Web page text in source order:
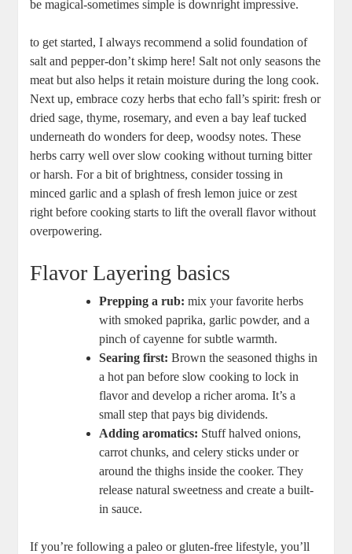
be magical-sometimes simple is downright impressive.
to get started, I always recommend a solid foundation of
salt and pepper-don’t skimp here! Salt not only seasons the
meat but also helps it retain moisture during the long cook.
Next up, embrace cozy herbs that echo fall’s spirit: fresh or
dried sage, thyme, rosemary, and even a bay leaf tucked
underneath do wonders for deep, woodsy notes. These
herbs carry well over slow cooking without turning bitter
or harsh. For a bit of brightness, consider tossing in
minced garlic and a splash of fresh lemon juice or zest
right before cooking starts to lift the overall flavor without
overpowering.
Flavor Layering basics
Prepping a rub: mix your favorite herbs
with smoked paprika, garlic powder, and a
pinch of cayenne for subtle warmth.
Searing first: Brown the seasoned thighs in
a hot pan before slow cooking to lock in
flavor and develop a richer aroma. It’s a
small step that pays big dividends.
Adding aromatics: Stuff halved onions,
carrot chunks, and celery sticks under or
around the thighs inside the cooker. They
release natural sweetness and create a built-
in sauce.
If you’re following a paleo or gluten-free lifestyle, you’ll